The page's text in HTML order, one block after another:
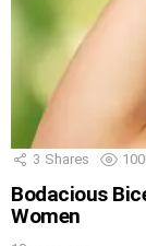
3 Shares
Bodacious
Women